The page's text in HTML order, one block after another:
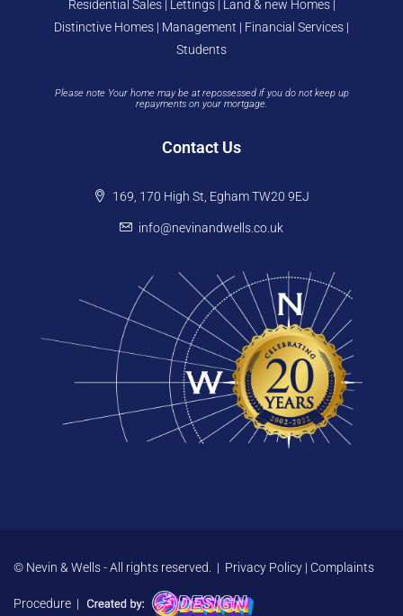
Residential Sales | Lettings | Land & new Homes |
Distinctive Homes | Management | Financial Services |
Students
Please note Your home may be at repossessed if you do not keep up
repayments on your mortgage.
Contact Us
169, 170 High St, Egham TW20 9EJ
info@nevinandwells.co.uk
© Nevin & Wells - All rights reserved. | Privacy Policy | Complaints
Procedure |